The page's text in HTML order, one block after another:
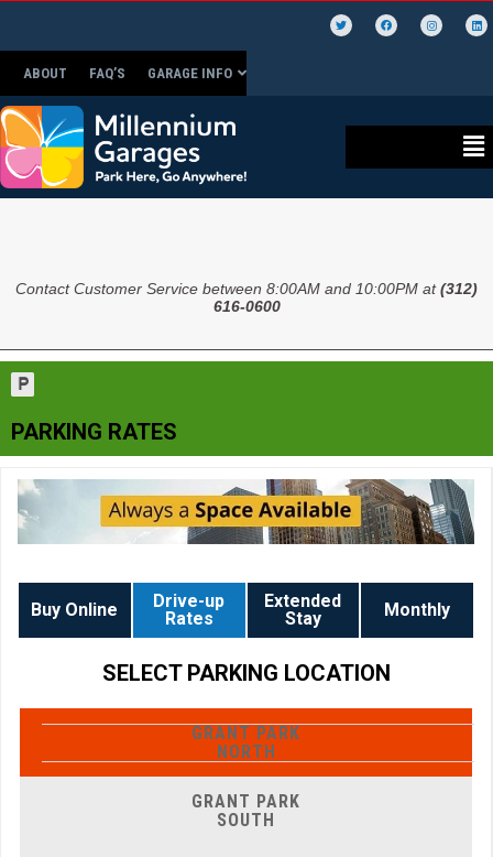
ABOUT FAQ’S GARAGE INFO
Contact Customer Service between 8:00AM and 10:00PM at(312)
616-0600
PARKING RATES
Buy Online
Drive-up
Rates
Extended
Stay
Monthly
SELECT PARKING LOCATION
GRANT PARK
NORTH
GRANT PARK
SOUTH